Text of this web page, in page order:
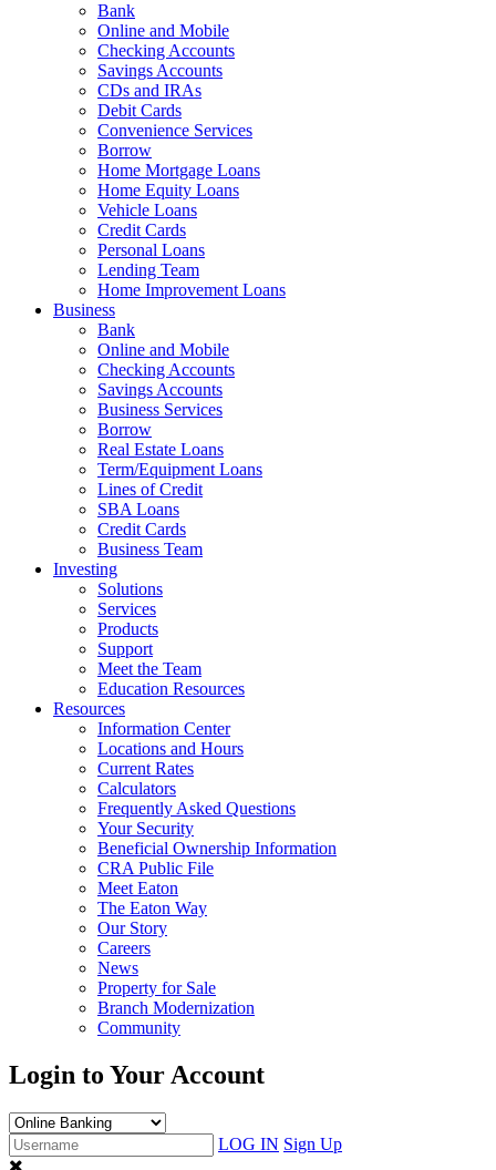
Bank
Online and Mobile
Checking Accounts
Savings Accounts
CDs and IRAs
Debit Cards
Convenience Services
Borrow
Home Mortgage Loans
Home Equity Loans
Vehicle Loans
Credit Cards
Personal Loans
Lending Team
Home Improvement Loans
Business
Bank
Online and Mobile
Checking Accounts
Savings Accounts
Business Services
Borrow
Real Estate Loans
Term/Equipment Loans
Lines of Credit
SBA Loans
Credit Cards
Business Team
Investing
Solutions
Services
Products
Support
Meet the Team
Education Resources
Resources
Information Center
Locations and Hours
Current Rates
Calculators
Frequently Asked Questions
Your Security
Beneficial Ownership Information
CRA Public File
Meet Eaton
The Eaton Way
Our Story
Careers
News
Property for Sale
Branch Modernization
Community
Login to Your Account
LOG IN Sign Up